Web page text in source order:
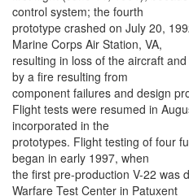
control system; the fourth
prototype crashed on July 20,
Marine Corps Air Station, VA,
resulting in loss of the aircraft
by a fire resulting from
component failures and design
Flight tests were resumed in
incorporated in the
prototypes. Flight testing of four
began in early 1997, when
the first pre-production V-22 was
Warfare Test Center in Patuxent